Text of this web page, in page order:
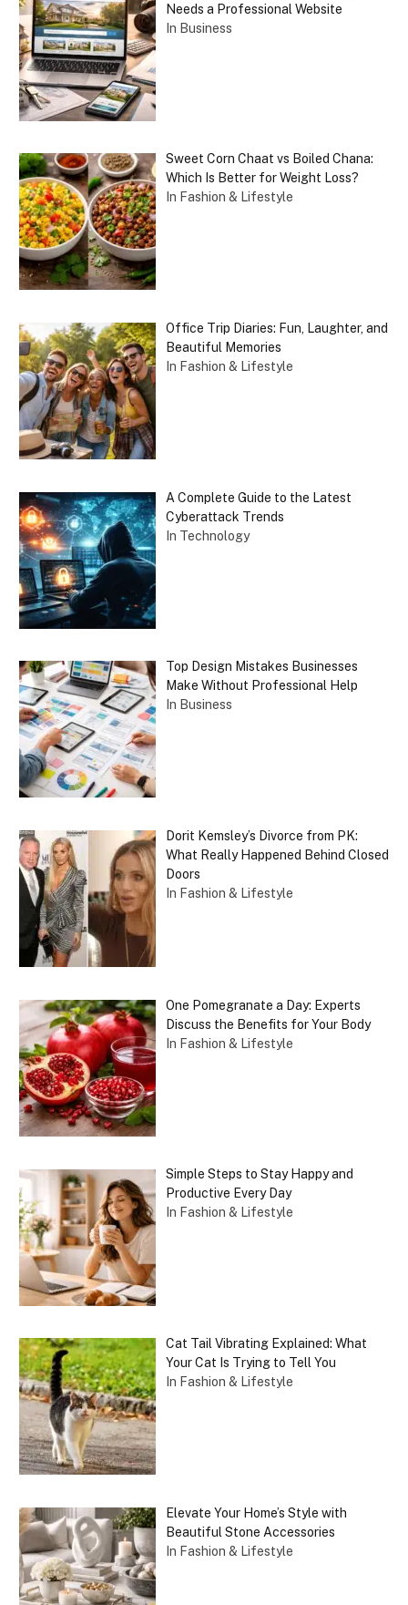
Needs a Professional Website
In Business
Sweet Corn Chaat vs Boiled Chana:
Which Is Better for Weight Loss?
In Fashion & Lifestyle
Office Trip Diaries: Fun, Laughter, and
Beautiful Memories
In Fashion & Lifestyle
A Complete Guide to the Latest
Cyberattack Trends
In Technology
Top Design Mistakes Businesses
Make Without Professional Help
In Business
Dorit Kemsley’s Divorce from PK:
What Really Happened Behind Closed
Doors
In Fashion & Lifestyle
One Pomegranate a Day: Experts
Discuss the Benefits for Your Body
In Fashion & Lifestyle
Simple Steps to Stay Happy and
Productive Every Day
In Fashion & Lifestyle
Cat Tail Vibrating Explained: What
Your Cat Is Trying to Tell You
In Fashion & Lifestyle
Elevate Your Home’s Style with
Beautiful Stone Accessories
In Fashion & Lifestyle